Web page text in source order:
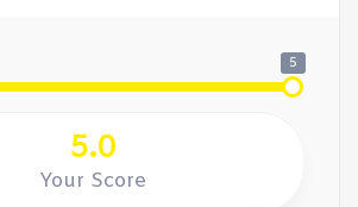
5
5.0
Your Score